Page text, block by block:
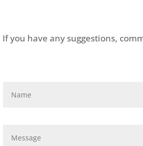
If you have any suggestions,